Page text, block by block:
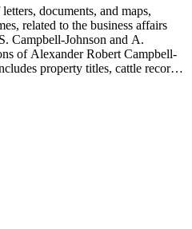
documents, and maps,
related to the business affairs
Campbell-Johnson and A.
of Alexander Robert Campbell-
property titles, cattle records,
the Pacific Electric Railway